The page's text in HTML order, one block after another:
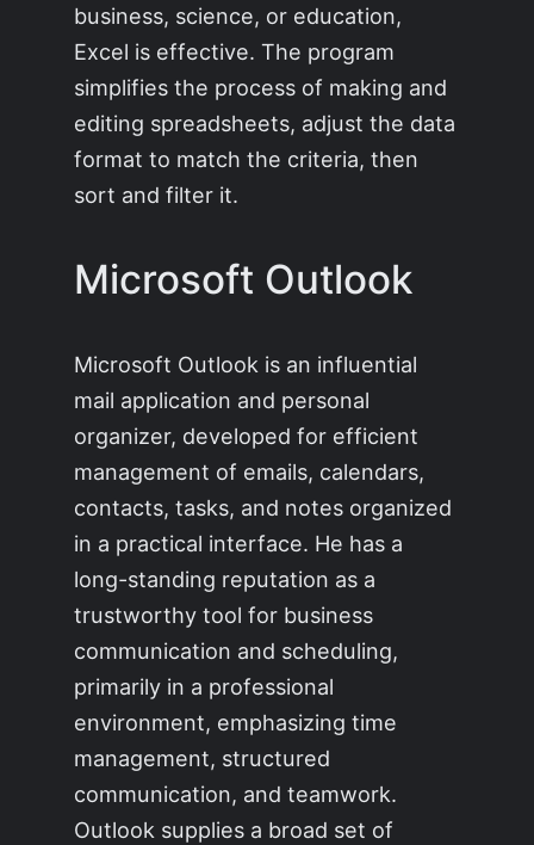
business, science, or education,
Excel is effective. The program
simplifies the process of making and
editing spreadsheets, adjust the data
format to match the criteria, then
sort and filter it.
Microsoft Outlook
Microsoft Outlook is an influential
mail application and personal
organizer, developed for efficient
management of emails, calendars,
contacts, tasks, and notes organized
in a practical interface. He has a
long-standing reputation as a
trustworthy tool for business
communication and scheduling,
primarily in a professional
environment, emphasizing time
management, structured
communication, and teamwork.
Outlook supplies a broad set of